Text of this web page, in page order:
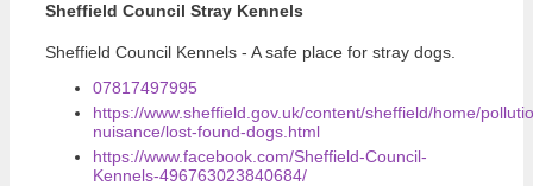
Sheffield Council Stray Kennels
Sheffield Council Kennels - A safe place for stray dogs.
07817497995
https://www.sheffield.gov.uk/content/sheffield/home/
nuisance/lost-found-dogs.html
https://www.facebook.com/Sheffield-Council-
Kennels-496763023840684/